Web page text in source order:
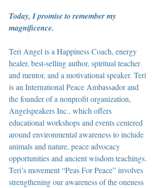
Today, I promise to remember my
magnificence.
Teri Angel is a Happiness Coach, energy
healer, best-selling author, spiritual teacher
and mentor, and a motivational speaker. Teri
is an International Peace Ambassador and
the founder of a nonprofit organization,
Angelspeakers Inc., which offers
educational workshops and events centered
around environmental awareness to include
animals and nature, peace advocacy
opportunities and ancient wisdom teachings.
Teri’s movement “Peas For Peace” involves
strengthening our awareness of the oneness